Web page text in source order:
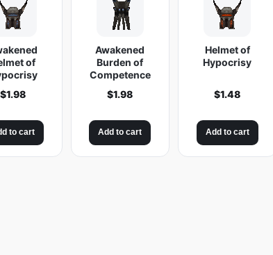
of
$1.98
to cart
Awakened
Burden of
Competence
$1.98
Add to cart
Helmet of
Hypocrisy
$1.48
Add to cart